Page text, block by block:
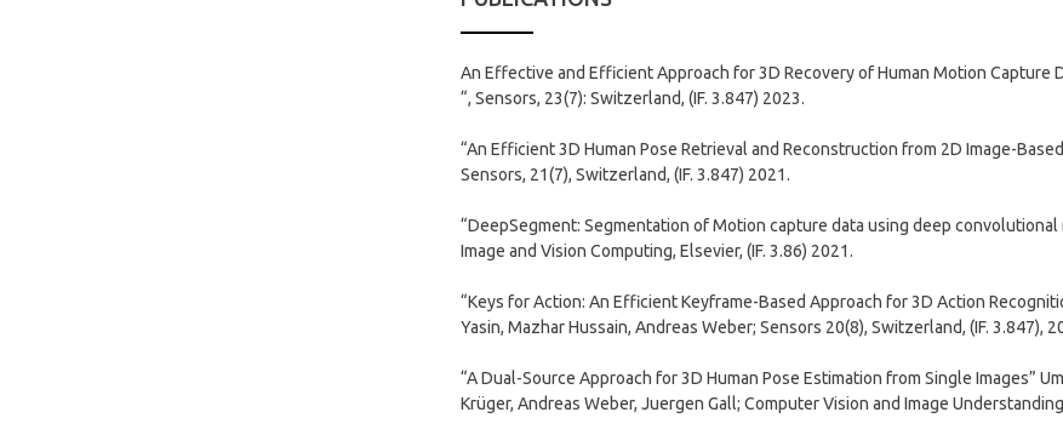
An Effective and Efficient Approach for 3D Recovery of Human Motion Capture
“, Sensors, 23(7): Switzerland, (IF. 3.847) 2023.
“An Efficient 3D Human Pose Retrieval and Reconstruction from 2D Image-
Sensors, 21(7), Switzerland, (IF. 3.847) 2021.
“DeepSegment: Segmentation of Motion capture data using deep convolutional
Image and Vision Computing, Elsevier, (IF. 3.86) 2021.
“Keys for Action: An Efficient Keyframe-Based Approach for 3D Action
Yasin, Mazhar Hussain, Andreas Weber; Sensors 20(8), Switzerland, (IF. 3.847),
“A Dual-Source Approach for 3D Human Pose Estimation from Single Images”
Krüger, Andreas Weber, Juergen Gall; Computer Vision and Image